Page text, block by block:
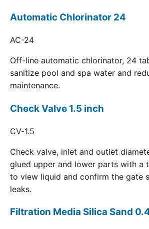
Automatic Chlorinator 24
AC-24
Off-line automatic chlorinator, 24
sanitize pool and spa water and
maintenance.
Check Valve 1.5 inch
CV-1.5
Check valve, inlet and outlet
glued upper and lower parts with a
to view liquid and confirm the gate
leaks.
Filtration Media Silica Sand